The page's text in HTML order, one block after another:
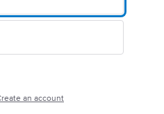
an account